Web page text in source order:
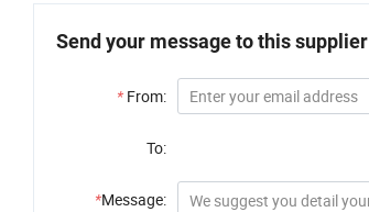
Send your message to this supplier
* From:
To:
*Message: